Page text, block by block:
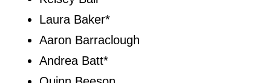
Laura Baker*
Aaron Barraclough
Andrea Batt*